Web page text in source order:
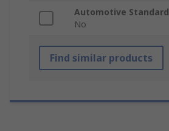
Automotive Standard
No
Find similar products